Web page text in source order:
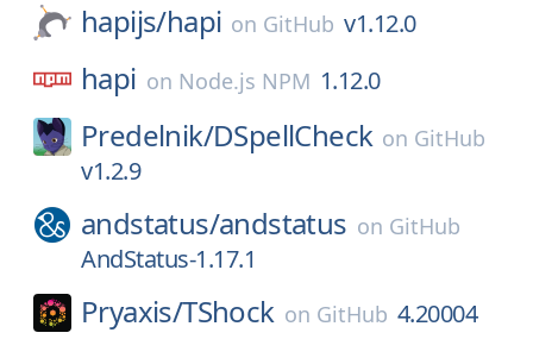
hapijs/hapi on GitHub v1.12.0
hapi on Node.js NPM 1.12.0
Predelnik/DSpellCheck on GitHub
v1.2.9
andstatus/andstatus on GitHub
AndStatus-1.17.1
Pryaxis/TShock on GitHub 4.20004